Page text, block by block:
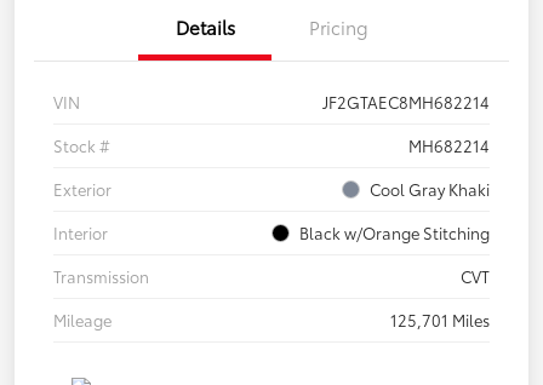
Details Pricing
VIN
JF2GTAEC8MH682214
Stock #
MH682214
Exterior
Cool Gray Khaki
Interior
Black w/Orange Stitching
Transmission
CVT
Mileage
125,701 Miles